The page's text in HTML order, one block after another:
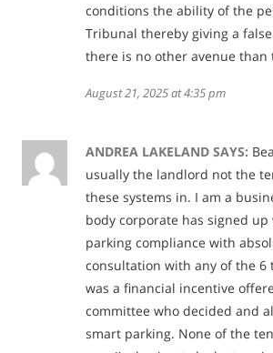
conditions the ability of the
Tribunal thereby giving a
there is no other avenue than
August 21, 2025 at 4:35 pm
ANDREA LAKELAND SAYS:
usually the landlord not the
these systems in. I am a
body corporate has signed
parking compliance with
consultation with any of the 6
was a financial incentive
committee who decided and
smart parking. None of the